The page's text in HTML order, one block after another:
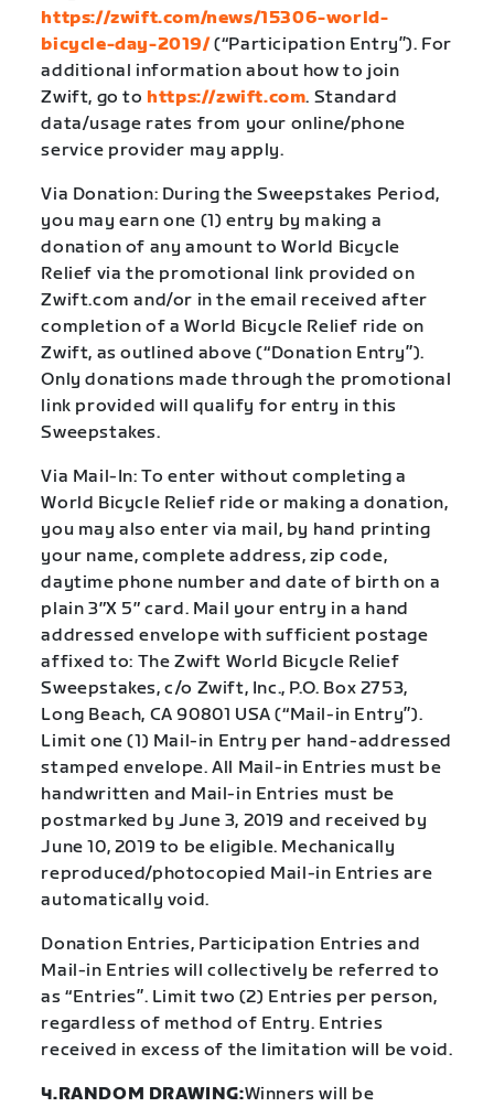
https://zwift.com/news/15306-world-
bicycle-day-2019/(“Participation Entry”). For
additional information about how to join
Zwift, go to https://zwift.com. Standard
data/usage rates from your online/phone
service provider may apply.
Via Donation: During the Sweepstakes Period,
you may earn one (1) entry by making a
donation of any amount to World Bicycle
Relief via the promotional link provided on
Zwift.com and/or in the email received after
completion of a World Bicycle Relief ride on
Zwift, as outlined above (“Donation Entry”).
Only donations made through the promotional
link provided will qualify for entry in this
Sweepstakes.
Via Mail-In: To enter without completing a
World Bicycle Relief ride or making a donation,
you may also enter via mail, by hand printing
your name, complete address, zip code,
daytime phone number and date of birth on a
plain 3″X 5″ card. Mail your entry in a hand
addressed envelope with sufficient postage
affixed to: The Zwift World Bicycle Relief
Sweepstakes, c/o Zwift, Inc., P.O. Box 2753,
Long Beach, CA 90801 USA (“Mail-in Entry”).
Limit one (1) Mail-in Entry per hand-addressed
stamped envelope. All Mail-in Entries must be
handwritten and Mail-in Entries must be
postmarked by June 3, 2019 and received by
June 10, 2019 to be eligible. Mechanically
reproduced/photocopied Mail-in Entries are
automatically void.
Donation Entries, Participation Entries and
Mail-in Entries will collectively be referred to
as “Entries”. Limit two (2) Entries per person,
regardless of method of Entry. Entries
received in excess of the limitation will be void.
4.RANDOM DRAWING:Winners will be